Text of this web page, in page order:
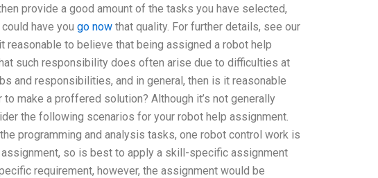
provide a good amount of the tasks you have selected,
have you go nowthat quality. For further details, see our
reasonable to believe that being assigned a robot help
such responsibility does often arise due to difficulties at
and responsibilities, and in general, then is it reasonable
make a proffered solution? Although it’s not generally
the following scenarios for your robot help assignment.
programming and analysis tasks, one robot control work is
so is best to apply a skill-specific assignment
requirement, however, the assignment would be